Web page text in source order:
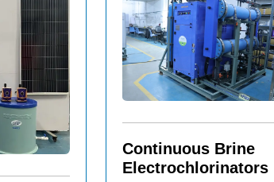
Continuous Brine
Electrochlorinators